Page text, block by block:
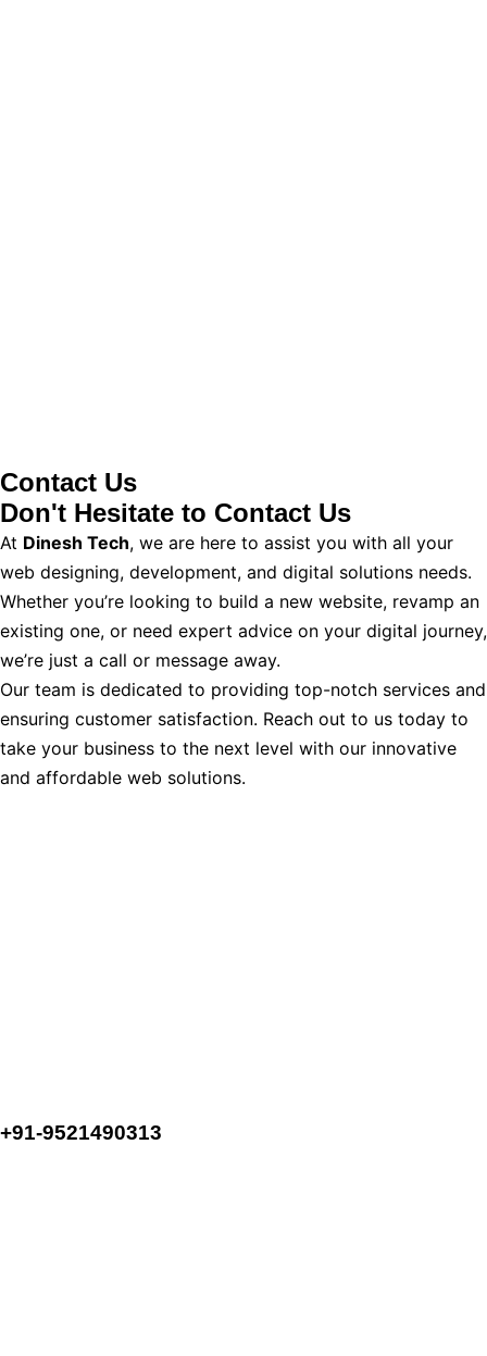
Contact Us
Don't Hesitate to Contact Us
At Dinesh Tech, we are here to assist you with all your
web designing, development, and digital solutions needs.
Whether you’re looking to build a new website, revamp an
existing one, or need expert advice on your digital journey,
we’re just a call or message away.
Our team is dedicated to providing top-notch services and
ensuring customer satisfaction. Reach out to us today to
take your business to the next level with our innovative
and affordable web solutions.
+91-9521490313